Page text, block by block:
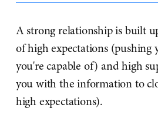
A strong relationship is built
of high expectations
you're capable of) and high
you with the information to
high expectations).